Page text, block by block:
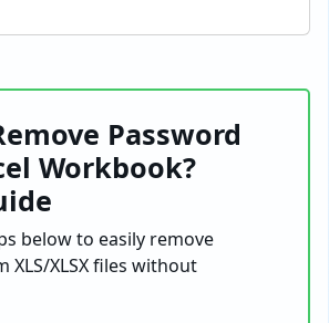
Password
Workbook?
below to easily remove
XLS/XLSX files without